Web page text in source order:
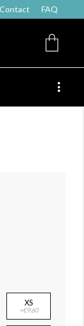
Contact FAQ
XS
+€9.60